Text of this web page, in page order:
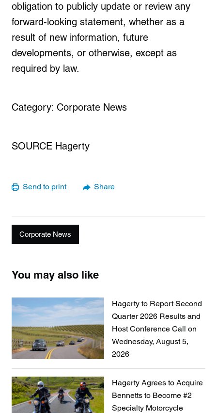
obligation to publicly update or review any
forward-looking statement, whether as a
result of new information, future
developments, or otherwise, except as
required by law.
Category: Corporate News
SOURCE Hagerty
Send to print Share
Corporate News
You may also like
Hagerty to Report Second
Quarter 2026 Results and
Host Conference Call on
Wednesday, August 5,
2026
Hagerty Agrees to Acquire
Bennetts to Become #2
Specialty Motorcycle